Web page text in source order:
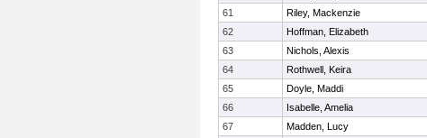
61
Riley, Mackenzie
62
Hoffman, Elizabeth
63
Nichols, Alexis
64
Rothwell, Keira
65
Doyle, Maddi
66
Isabelle, Amelia
67
Madden, Lucy